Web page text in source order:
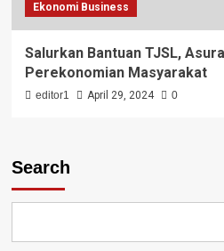
Ekonomi Business
Salurkan Bantuan TJSL,
Perekonomian Masyarakat
editor1 April 29, 2024 0
Search